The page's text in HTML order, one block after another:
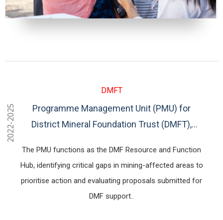
2022-2025
DMFT
Programme Management Unit (PMU) for
District Mineral Foundation Trust (DMFT),
The PMU functions as the DMF Resource and Function
Hub, identifying critical gaps in mining-affected areas to
prioritise action and evaluating proposals submitted for
DMF support..